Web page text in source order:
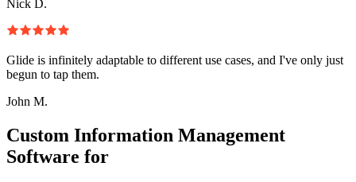
Nick D.
Glide is infinitely adaptable to different use cases, and I've only just
begun to tap them.
John M.
Custom Information Management
Software for